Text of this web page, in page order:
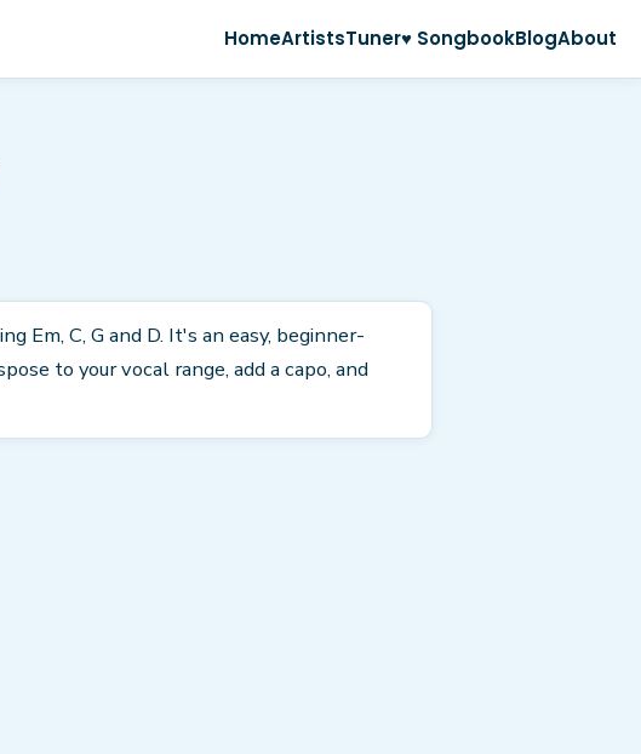
HomeArtistsTuner♥ SongbookBlogAbout
Em, C, G and D. It's an easy, beginner-
to your vocal range, add a capo, and